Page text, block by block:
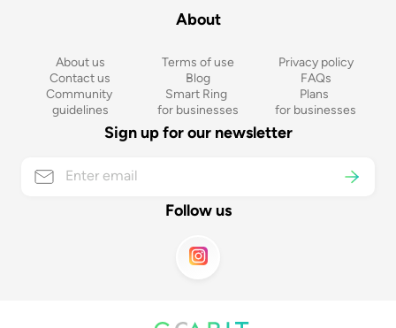
About
About us Terms of use
Privacy policy
Contact us
Blog
FAQs
Community
guidelines
Smart Ring
for businesses
Plans
for businesses
Sign up for our newsletter
Follow us